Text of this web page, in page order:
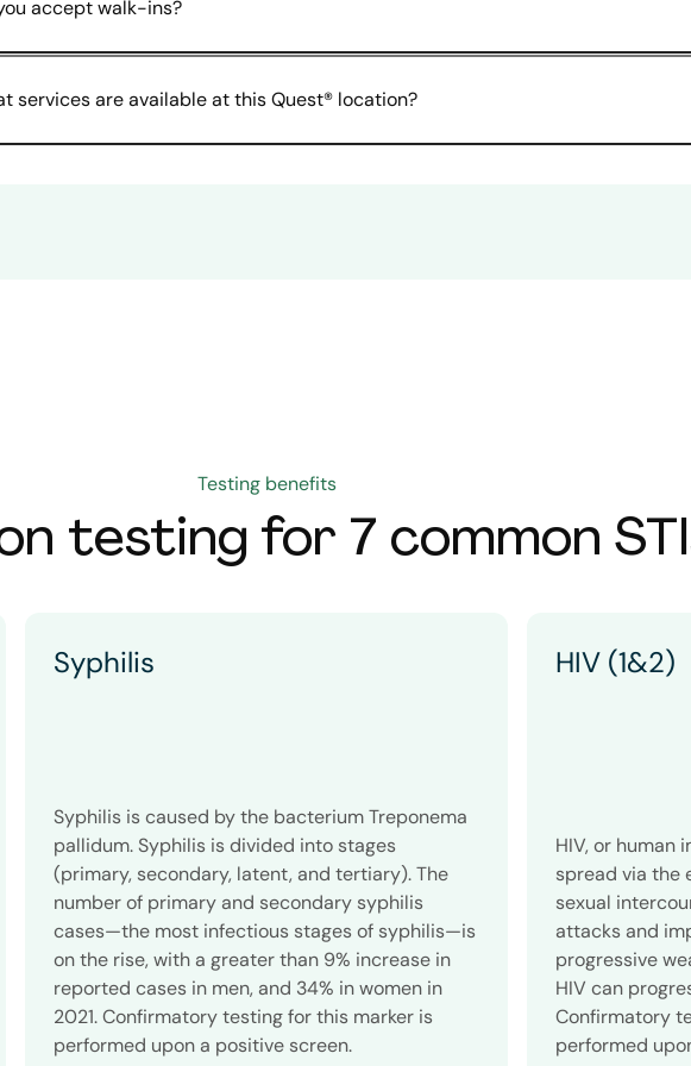
accept walk-ins?
services are available at this Quest® location?
Testing benefits
testing for 7 common
Syphilis
Syphilis is caused by the bacterium Treponema
pallidum. Syphilis is divided into stages
(primary, secondary, latent, and tertiary). The
number of primary and secondary syphilis
cases—the most infectious stages of syphilis—is
on the rise, with a greater than 9% increase in
reported cases in men, and 34% in women in
2021. Confirmatory testing for this marker is
performed upon a positive screen.
HIV (1&2)
HIV, or human
spread via the
sexual
attacks and
progressive
HIV can
Confirmatory
performed